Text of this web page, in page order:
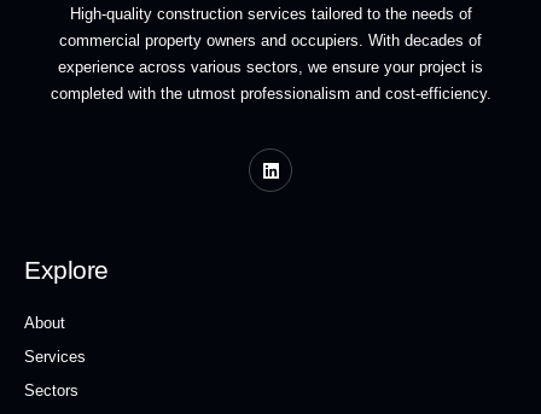
High-quality construction services tailored to the needs of
commercial property owners and occupiers. With decades of
experience across various sectors, we ensure your project is
completed with the utmost professionalism and cost-efficiency.
Explore
About
Services
Sectors